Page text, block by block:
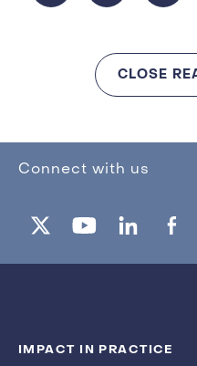
CLOSE
Connect with us
IMPACT IN PRACTICE